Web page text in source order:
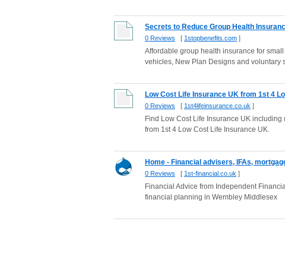
Secrets to Reduce Group Health
0 Reviews [ 1stopbenefits.com ]
Affordable group health insurance for
vehicles, New Plan Designs and voluntary
Low Cost Life Insurance UK from 1st 4
0 Reviews [ 1st4lifeinsurance.co.uk ]
Find Low Cost Life Insurance UK
from 1st 4 Low Cost Life Insurance UK.
Home - Financial advisers, IFAs,
0 Reviews [ 1st-financial.co.uk ]
Financial Advice from Independent
financial planning in Wembley Middlesex